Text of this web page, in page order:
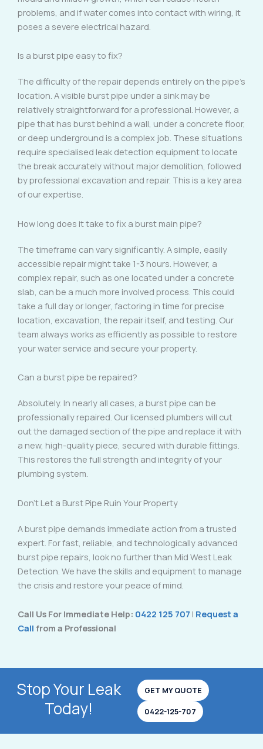
problems, and if water comes into contact with wiring, it
poses a severe electrical hazard.
Is a burst pipe easy to fix?
The difficulty of the repair depends entirely on the pipe’s
location. A visible burst pipe under a sink may be
relatively straightforward for a professional. However, a
pipe that has burst behind a wall, under a concrete floor,
or deep underground is a complex job. These situations
require specialised leak detection equipment to locate
the break accurately without major demolition, followed
by professional excavation and repair. This is a key area
of our expertise.
How long does it take to fix a burst main pipe?
The timeframe can vary significantly. A simple, easily
accessible repair might take 1-3 hours. However, a
complex repair, such as one located under a concrete
slab, can be a much more involved process. This could
take a full day or longer, factoring in time for precise
location, excavation, the repair itself, and testing. Our
team always works as efficiently as possible to restore
your water service and secure your property.
Can a burst pipe be repaired?
Absolutely. In nearly all cases, a burst pipe can be
professionally repaired. Our licensed plumbers will cut
out the damaged section of the pipe and replace it with
a new, high-quality piece, secured with durable fittings.
This restores the full strength and integrity of your
plumbing system.
Don’t Let a Burst Pipe Ruin Your Property
A burst pipe demands immediate action from a trusted
expert. For fast, reliable, and technologically advanced
burst pipe repairs, look no further than Mid West Leak
Detection. We have the skills and equipment to manage
the crisis and restore your peace of mind.
Call Us For Immediate Help: 0422 125 707 | Request a
Call from a Professional
Stop Your Leak
Today!
GET MY QUOTE
0422-125-707